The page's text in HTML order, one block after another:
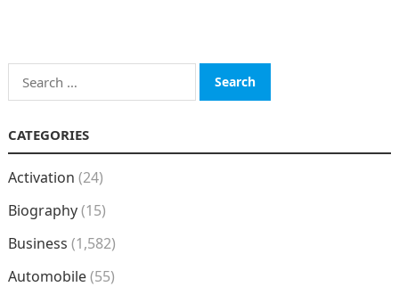
Search
for:
CATEGORIES
Activation (24)
Biography(15)
Business (1,582)
Automobile(55)